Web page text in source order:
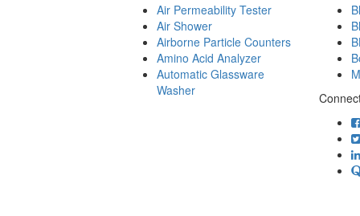
Air Permeability Tester
Air Shower
Airborne Particle Counters
Amino Acid Analyzer
Automatic Glassware
Washer